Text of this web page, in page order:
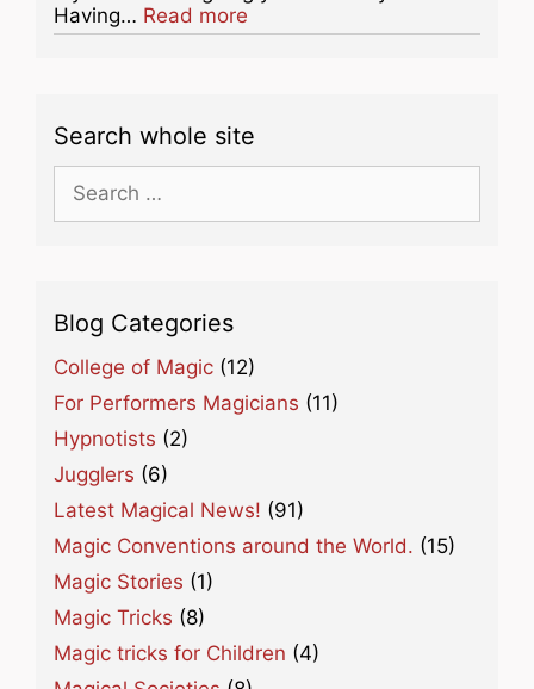
Having… Read more
Search whole site
Search
for:
Blog Categories
College of Magic (12)
For Performers Magicians (11)
Hypnotists (2)
Jugglers (6)
Latest Magical News! (91)
Magic Conventions around the World. (15)
Magic Stories (1)
Magic Tricks (8)
Magic tricks for Children (4)